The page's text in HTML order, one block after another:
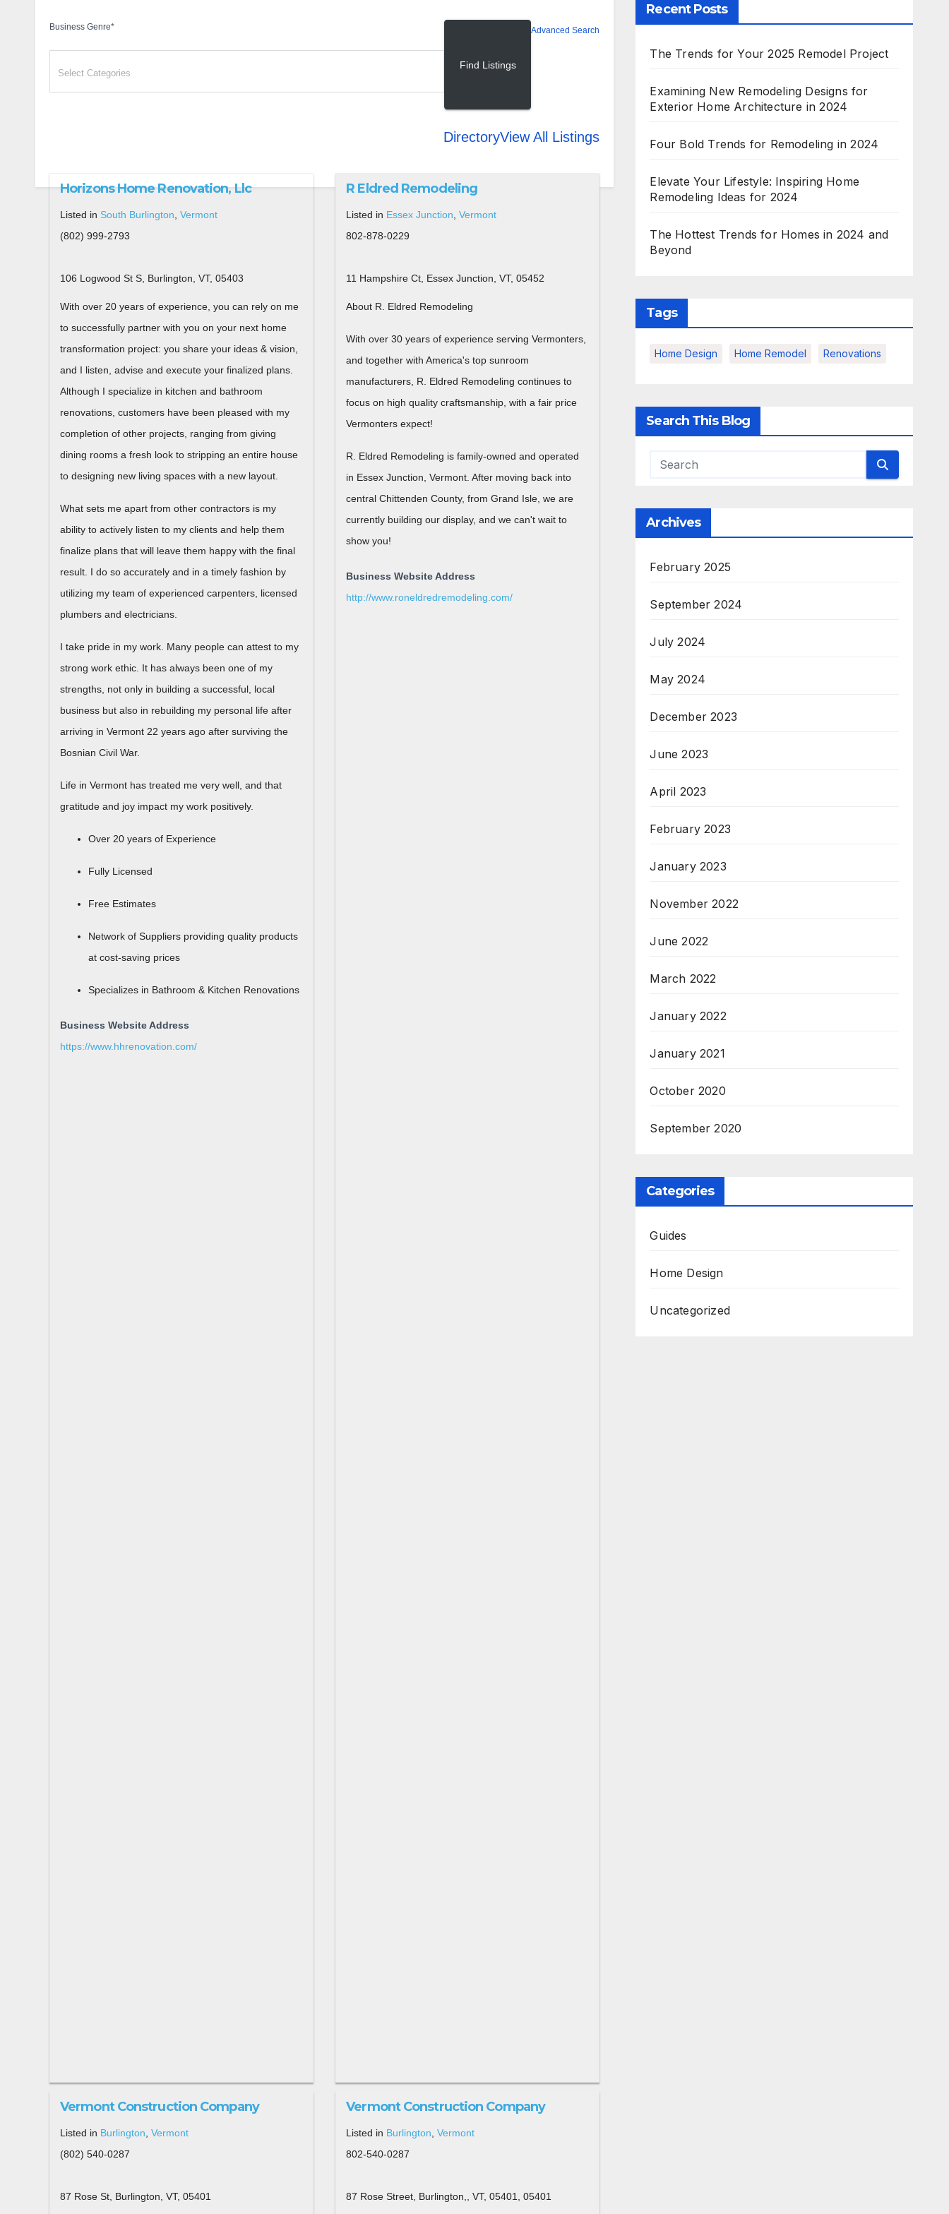
Business Genre* Advanced Search
DirectoryView All Listings
Horizons Home Renovation, Llc
Listed in South Burlington Vermont
(802) 999-2793
106 Logwood St S, Burlington, VT, 05403
With over 20 years of experience, you can rely on me
to successfully partner with you on your next home
transformation project: you share your ideas & vision,
and I listen, advise and execute your finalized plans.
Although I specialize in kitchen and bathroom
renovations, customers have been pleased with my
completion of other projects, ranging from giving
dining rooms a fresh look to stripping an entire house
to designing new living spaces with a new layout.
What sets me apart from other contractors is my
ability to actively listen to my clients and help them
finalize plans that will leave them happy with the final
result. I do so accurately and in a timely fashion by
utilizing my team of experienced carpenters, licensed
plumbers and electricians.
I take pride in my work. Many people can attest to my
strong work ethic. It has always been one of my
strengths, not only in building a successful, local
business but also in rebuilding my personal life after
arriving in Vermont 22 years ago after surviving the
Bosnian Civil War.
Life in Vermont has treated me very well, and that
gratitude and joy impact my work positively.
Over 20 years of Experience
Fully Licensed
​Free Estimates
Network of Suppliers providing quality products
at cost-saving prices
Specializes in Bathroom & Kitchen Renovations
Business Website Address
https://www.hhrenovation.com/
R Eldred Remodeling
Listed in Essex Junction ,Vermont
802-878-0229
11 Hampshire Ct, Essex Junction, VT, 05452
About R. Eldred Remodeling
With over 30 years of experience serving Vermonters,
and together with America's top sunroom
manufacturers, R. Eldred Remodeling continues to
focus on high quality craftsmanship, with a fair price
Vermonters expect!
R. Eldred Remodeling is family-owned and operated
in Essex Junction, Vermont. After moving back into
central Chittenden County, from Grand Isle, we are
currently building our display, and we can't wait to
show you!
Business Website Address
http://www.roneldredremodeling.com/
Vermont Construction Company
Listed in Burlington Vermont
(802) 540-0287
87 Rose St, Burlington, VT, 05401
Vermont Construction Company
Listed in Burlington ,Vermont
802-540-0287
87 Rose Street, Burlington,, VT, 05401, 05401
Recent Posts
The Trends for Your 2025 Remodel Project
Examining New Remodeling Designs for
Exterior Home Architecture in 2024
Four Bold Trends for Remodeling in 2024
Elevate Your Lifestyle: Inspiring Home
Remodeling Ideas for 2024
The Hottest Trends for Homes in 2024 and
Beyond
Tags
Home Design Home Remodel Renovations
Search This Blog
Archives
February 2025
September 2024
July 2024
May 2024
December 2023
June 2023
April 2023
February 2023
January 2023
November 2022
June 2022
March 2022
January 2022
January 2021
October 2020
September 2020
Categories
Guides
Home Design
Uncategorized